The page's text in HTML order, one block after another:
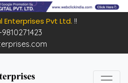
Enterprises Pvt Ltd. !!
9810271423